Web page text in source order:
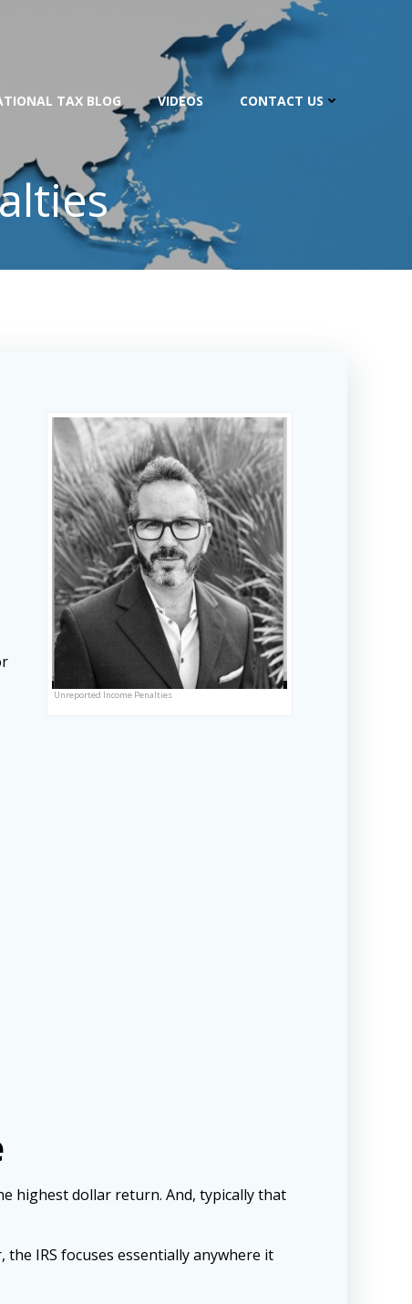
TAX BLOG VIDEOS CONTACT US
Unreported Income Penalties
highest dollar return. And, typically that
IRS focuses essentially anywhere it